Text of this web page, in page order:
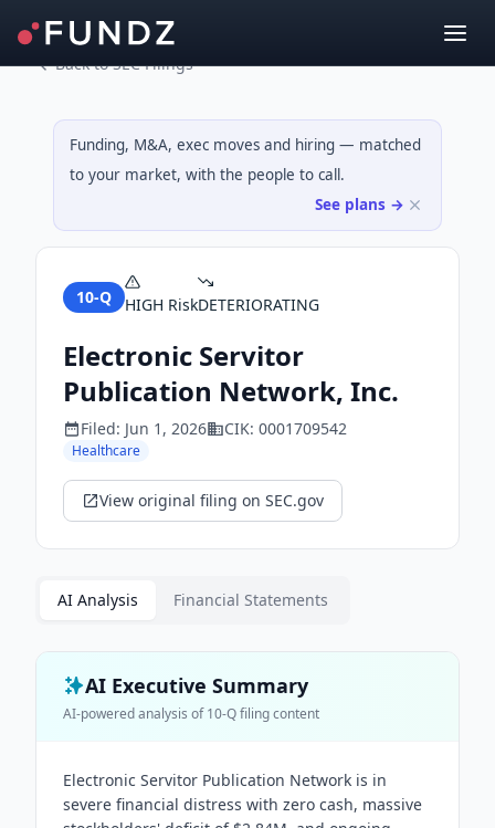
Back to SEC Filings
Funding, M&A, exec moves and hiring — matched
to your market, with the people to call.
See plans →
10-Q HIGH RiskDETERIORATING
Electronic Servitor
Publication Network, Inc.
Filed: Jun 1, 2026 CIK: 0001709542
Healthcare
View original filing on SEC.gov
AI Analysis Financial Statements
AI Executive Summary
AI-powered analysis of10-Qfiling content
Electronic Servitor Publication Network is in
severe financial distress with zero cash, massive